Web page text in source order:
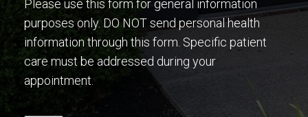
Please use this form for general information
purposes only. DO NOT send personal health
information through this form. Specific patient
care must be addressed during your
appointment.